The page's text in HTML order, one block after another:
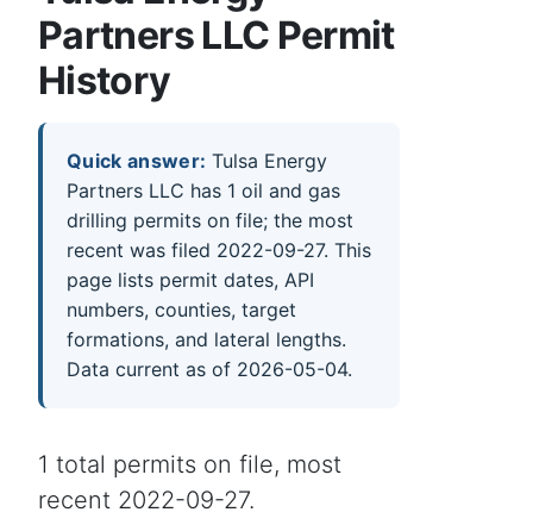
Partners LLC Permit
History
Quick answer: Tulsa Energy
Partners LLC has 1 oil and gas
drilling permits on file; the most
recent was filed 2022-09-27. This
page lists permit dates, API
numbers, counties, target
formations, and lateral lengths.
Data current as of 2026-05-04.
1 total permits on file, most
recent 2022-09-27.